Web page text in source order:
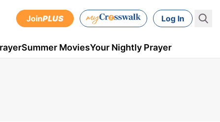
JoinPLUS Log In
Summer MoviesYour Nightly Prayer